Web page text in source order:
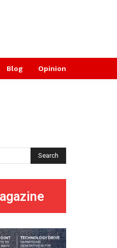
Blog Opinion
Search